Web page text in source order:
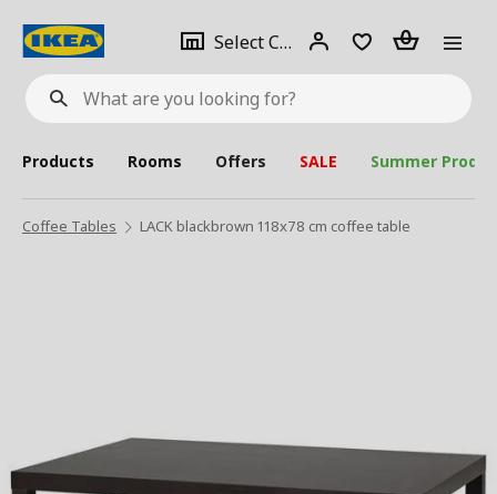
What
are
looking
for?
Select City Select
city
Login Piece(s)
Products Rooms Offers SALE Summer
Coffee Tables LACK blackbrown 118x78 cm coffee table